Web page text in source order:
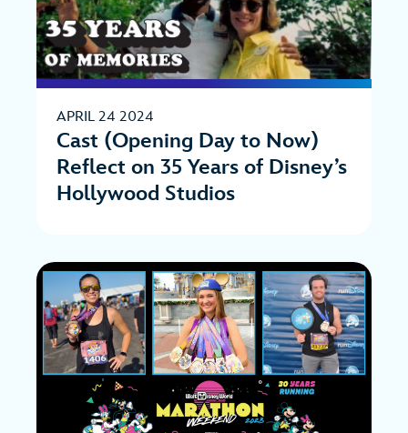
APRIL 24 2024
Cast (Opening Day to Now)
Reflect on 35 Years of Disney’s
Hollywood Studios